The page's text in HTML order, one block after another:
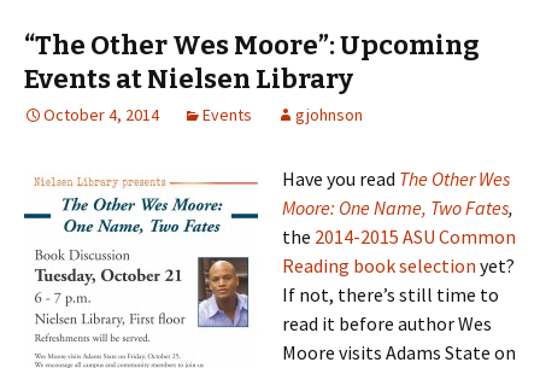
“The Other Wes Moore”: Upcoming
Events at Nielsen Library
October 4, 2014 Events gjohnson
Have you read The Other Wes
Moore: One Name, Two Fates,
the 2014-2015 ASU Common
Reading bookselection yet?
If not, there’s still time to
read it before author Wes
Moore visits Adams State on